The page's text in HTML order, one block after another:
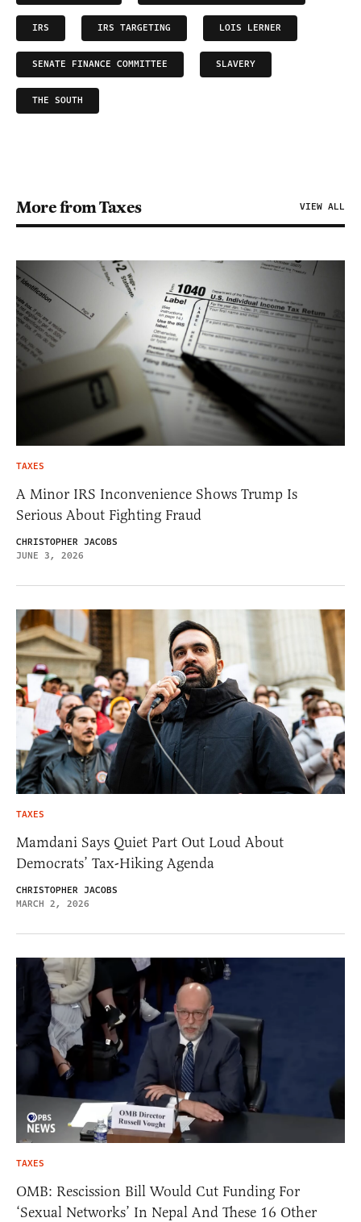
IRS IRS TARGETING LOIS LERNER
SENATE FINANCE COMMITTEE SLAVERY
THE SOUTH
More from Taxes VIEW ALL
TAXES
A Minor IRS Inconvenience Shows Trump Is
Serious About Fighting Fraud
CHRISTOPHER JACOBS
JUNE 3, 2026
TAXES
Mamdani Says Quiet Part Out Loud About
Democrats’ Tax-Hiking Agenda
CHRISTOPHER JACOBS
MARCH 2, 2026
TAXES
OMB: Rescission Bill Would Cut Funding For
‘Sexual Networks’ In Nepal And These 16 Other